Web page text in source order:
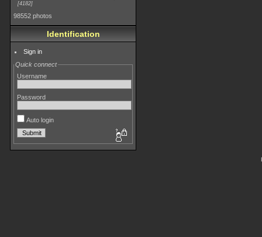
4182
98552 photos
Identification
Sign in
Quick connect
Username
Password
Auto login